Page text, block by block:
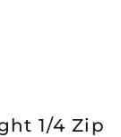
1/4 Zip